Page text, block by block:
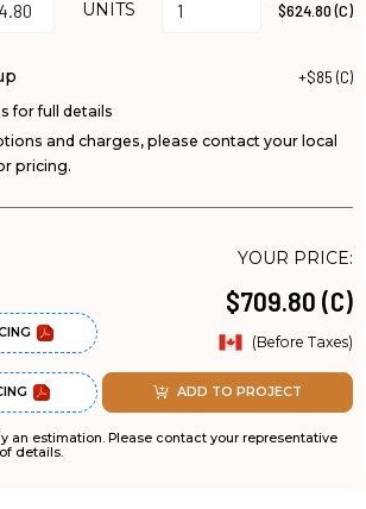
UNITS $624.80 (C)
+$85 (C)
for full details
and charges, please contact your local
pricing.
YOUR PRICE:
$709.80 (C)
(Before Taxes)
ADD TO PROJECT
an estimation. Please contact your representative
details.